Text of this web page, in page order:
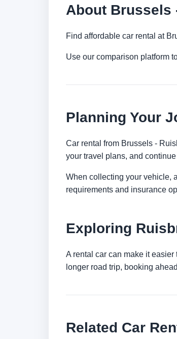
About Brussels
Find affordable car rental at
Use our comparison platform
Planning Your
Car rental from Brussels -
your travel plans, and
When collecting your vehicle,
requirements and insurance
Exploring
A rental car can make it
longer road trip, booking
Related Car